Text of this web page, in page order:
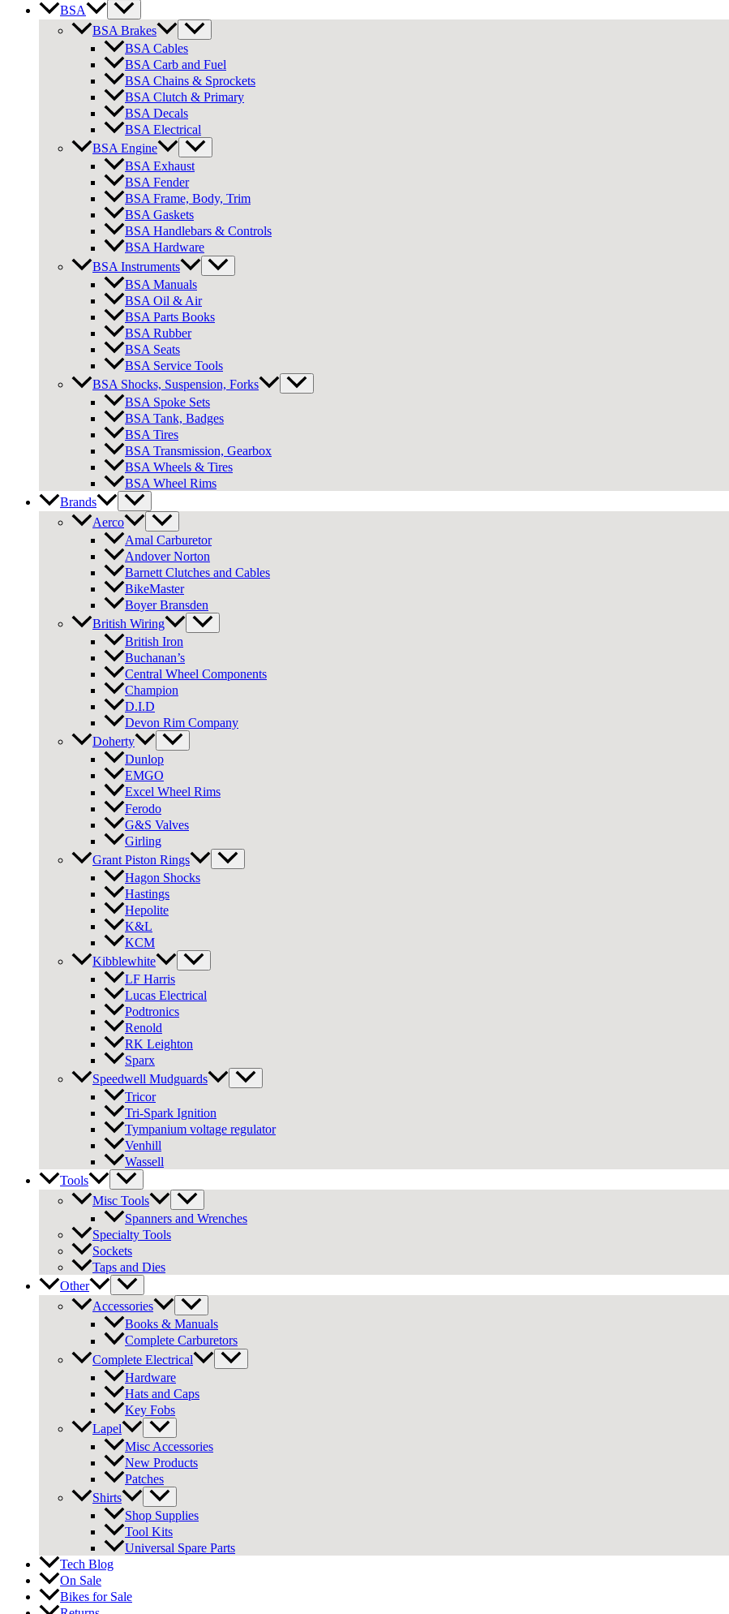
BSA
BSA Brakes
BSA Cables
BSA Carb and Fuel
BSA Chains & Sprockets
BSA Clutch & Primary
BSA Decals
BSA Electrical
BSA Engine
BSA Exhaust
BSA Fender
BSA Frame, Body, Trim
BSA Gaskets
BSA Handlebars & Controls
BSA Hardware
BSA Instruments
BSA Manuals
BSA Oil & Air
BSA Parts Books
BSA Rubber
BSA Seats
BSA Service Tools
BSA Shocks, Suspension, Forks
BSA Spoke Sets
BSA Tank, Badges
BSA Tires
BSA Transmission, Gearbox
BSA Wheels & Tires
BSA Wheel Rims
Brands
Aerco
Amal Carburetor
Andover Norton
Barnett Clutches and Cables
BikeMaster
Boyer Bransden
British Wiring
British Iron
Buchanan’s
Central Wheel Components
Champion
D.I.D
Devon Rim Company
Doherty
Dunlop
EMGO
Excel Wheel Rims
Ferodo
G&S Valves
Girling
Grant Piston Rings
Hagon Shocks
Hastings
Hepolite
K&L
KCM
Kibblewhite
LF Harris
Lucas Electrical
Podtronics
Renold
RK Leighton
Sparx
Speedwell Mudguards
Tricor
Tri-Spark Ignition
Tympanium voltage regulator
Venhill
Wassell
Tools
Misc Tools
Spanners and Wrenches
Specialty Tools
Sockets
Taps and Dies
Other
Accessories
Books & Manuals
Complete Carburetors
Complete Electrical
Hardware
Hats and Caps
Key Fobs
Lapel
Misc Accessories
New Products
Patches
Shirts
Shop Supplies
Tool Kits
Universal Spare Parts
Tech Blog
On Sale
Bikes for Sale